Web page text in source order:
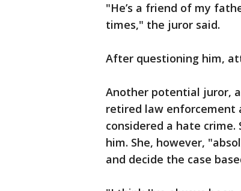
"He’s a friend of my
times," the juror said.
After questioning him,
Another potential juror,
retired law enforcement
considered a hate
him. She, however,
and decide the case